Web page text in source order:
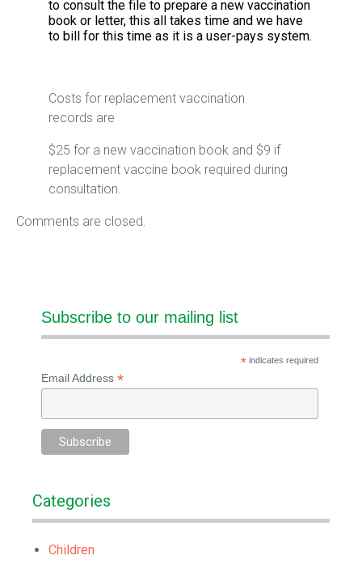
to consult the file to prepare a new vaccination
book or letter, this all takes time and we have
to bill for this time as it is a user-pays system.
Costs for replacement vaccination
records are
$25 for a new vaccination book and $9 if
replacement vaccine book required during
consultation.
Comments are closed.
Subscribe to our mailing list
*indicates required
Email Address*
Categories
Children